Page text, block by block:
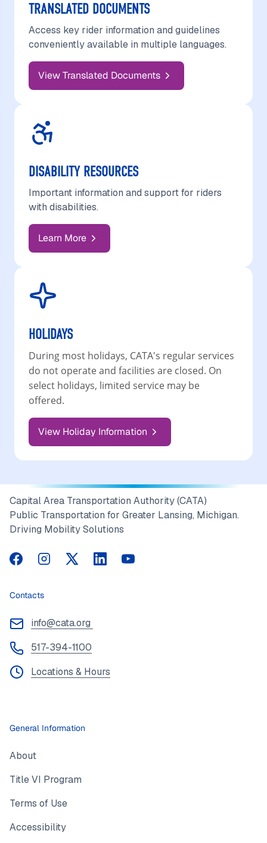
TRANSLATED DOCUMENTS
Access key rider information and guidelines
conveniently available in multiple languages.
View Translated Documents
DISABILITY RESOURCES
Important information and support for riders
with disabilities.
Learn More
HOLIDAYS
During most holidays, CATA's regular services
do not operate and facilities are closed. On
select holidays, limited service may be
offered.
View Holiday Information
Capital Area Transportation Authority (CATA)
Public Transportation for Greater Lansing, Michigan.
Driving Mobility Solutions
CATA on Facebook
CATA on Instagram
CATA on Twitter
CATA on LinkedIn
CATA on YouTube
Contacts
info@cata.org
517-394-1100
Locations & Hours
General Information
About
Title VI Program
Terms of Use
Accessibility